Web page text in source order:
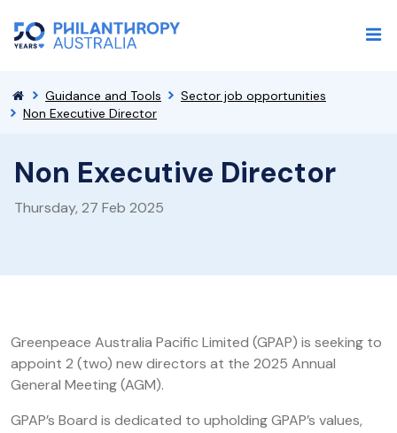
Guidance and Tools
Sector job opportunities
Non Executive Director
Non Executive Director
Thursday, 27 Feb 2025
Greenpeace Australia Pacific Limited (GPAP) is seeking to
appoint 2 (two) new directors at the 2025 Annual
General Meeting (AGM).
GPAP’s Board is dedicated to upholding GPAP’s values,